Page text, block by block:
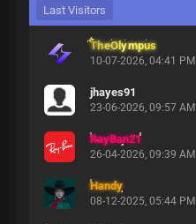
Last Visitors
TheOlympus
10-07-2026, 04:41 PM
jhayes91
23-06-2026, 09:57 AM
RayBan21
26-04-2026, 09:39 AM
Handy
08-12-2025, 05:44 PM